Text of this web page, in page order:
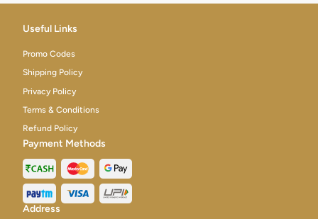
Useful Links
Promo Codes
Shipping Policy
Privacy Policy
Terms & Conditions
Refund Policy
Payment Methods
Address